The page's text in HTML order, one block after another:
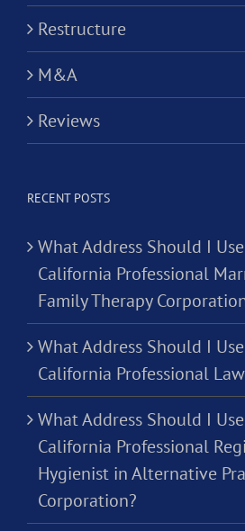
Restructure
M&A
Reviews
RECENT POSTS
What Address Should I
California Professional
Family Therapy
What Address Should I
California Professional
What Address Should I
California Professional
Hygienist in Alternative
Corporation?